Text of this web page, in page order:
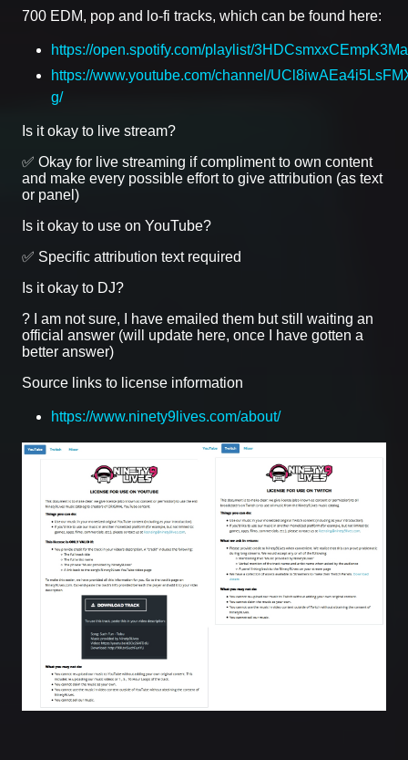
700 EDM, pop and lo-fi tracks, which can be found here:
https://open.spotify.com/playlist/
https://www.youtube.com/channel/
g/
Is it okay to live stream?
✅ Okay for live streaming if compliment to own content
and make every possible effort to give attribution (as text
or panel)
Is it okay to use on YouTube?
✅ Specific attribution text required
Is it okay to DJ?
? I am not sure, I have emailed them but still waiting an
official answer (will update here, once I have gotten a
better answer)
Source links to license information
https://www.ninety9lives.com/about/